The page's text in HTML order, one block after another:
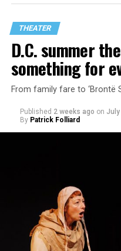
darkly funny study of
through two lesbians
encounter.
White was introduced to
student at Cal State
Area, long before he
THEATER
D.C. summer
something for
From family fare to ‘Brontë
Published 2 weeks ago on July
By Patrick Folliard